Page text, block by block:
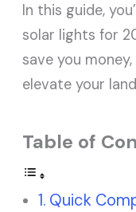
In this guide,
solar lights for
save you
elevate your
Table of
Quick